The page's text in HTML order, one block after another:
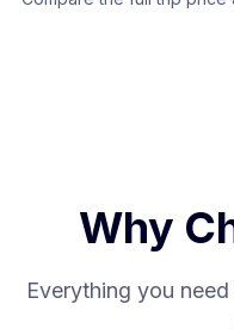
Why
Everything you